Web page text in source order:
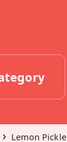
Lemon Pickle